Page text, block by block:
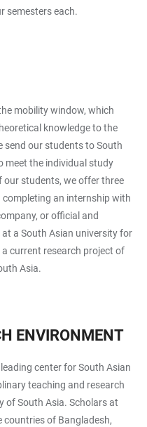
semesters each.
mobility window, which
knowledge to the
send our students to South
meet the individual study
our students, we offer three
an internship with
or official and
a South Asian university for
current research project of
Asia.
ENVIRONMENT
center for South Asian
teaching and research
of South Asia. Scholars at
of Bangladesh,